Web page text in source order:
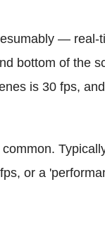
— real-
bottom of the
is 30 fps,
or a